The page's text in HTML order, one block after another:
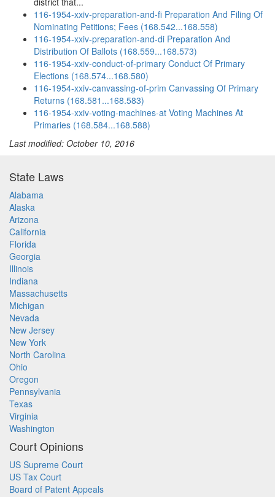
116-1954-xxiv-preparation-and-fi Preparation And Filing Of
Nominating Petitions; Fees (168.542...168.558)
116-1954-xxiv-preparation-and-di Preparation And
Distribution Of Ballots (168.559...168.573)
116-1954-xxiv-conduct-of-primary Conduct Of Primary
Elections (168.574...168.580)
116-1954-xxiv-canvassing-of-prim Canvassing Of Primary
Returns (168.581...168.583)
116-1954-xxiv-voting-machines-at Voting Machines At
Primaries (168.584...168.588)
Last modified: October 10, 2016
State Laws
Alabama
Alaska
Arizona
California
Florida
Georgia
Illinois
Indiana
Massachusetts
Michigan
Nevada
New Jersey
New York
North Carolina
Ohio
Oregon
Pennsylvania
Texas
Virginia
Washington
Court Opinions
US Supreme Court
US Tax Court
Board of Patent Appeals